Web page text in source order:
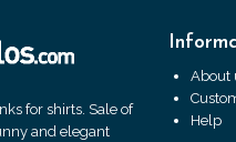
for shirts. Sale of
and elegant
About
Help